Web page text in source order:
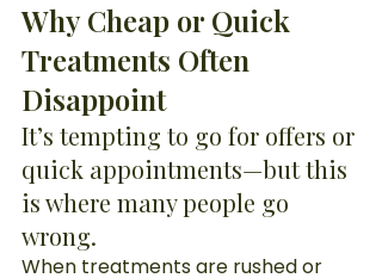
Why Cheap or Quick
Treatments Often
Disappoint
It’s tempting to go for offers or
quick appointments—but this
is where many people go
wrong.
When treatments are rushed or